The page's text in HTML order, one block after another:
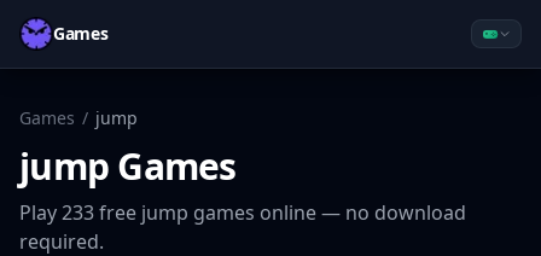
Games
Games / jump
jumpGames
Play233free jump games online — no download
required.